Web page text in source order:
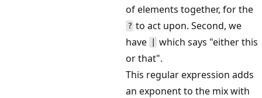
of elements together, for the
? to act upon. Second, we
have
which says "either this
or that".
This regular expression adds
an exponent to the mix with